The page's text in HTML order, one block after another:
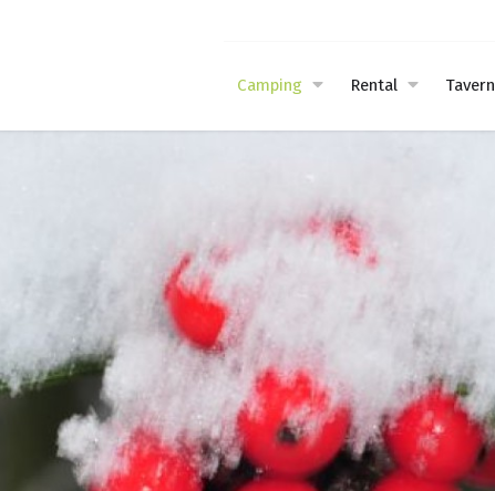
Camping Rental Tavern